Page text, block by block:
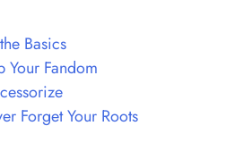
Basics
Your Fandom
Forget Your Roots